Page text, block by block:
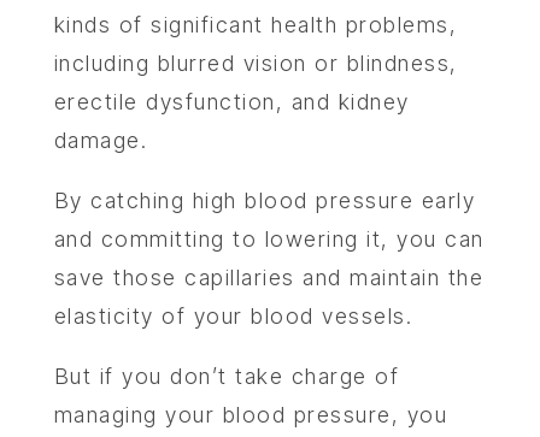
kinds of significant health problems,
including blurred vision or blindness,
erectile dysfunction, and kidney
damage.
By catching high blood pressure early
and committing to lowering it, you can
save those capillaries and maintain the
elasticity of your blood vessels.
But if you don’t take charge of
managing your blood pressure, you